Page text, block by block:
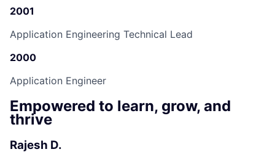
2001
Application Engineering Technical Lead
2000
Application Engineer
Empowered to learn, grow, and
thrive
Rajesh D.